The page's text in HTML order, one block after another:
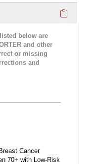
below are
and other
or missing
and
Cancer
70+ with Low-Risk